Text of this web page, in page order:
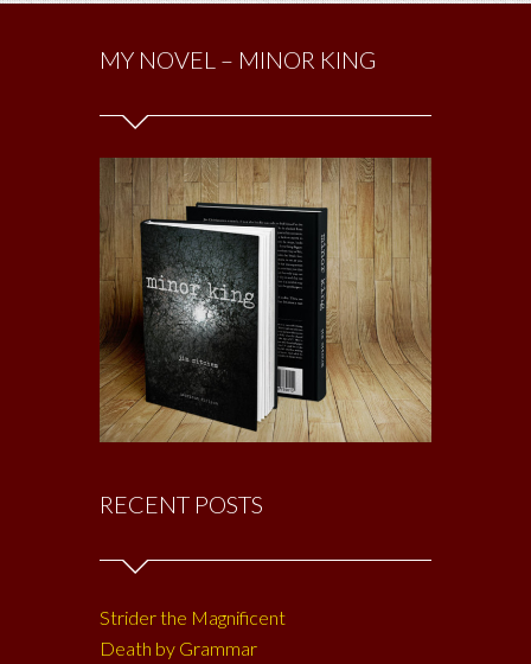
MY NOVEL – MINOR KING
RECENT POSTS
Strider the Magnificent
Death by Grammar